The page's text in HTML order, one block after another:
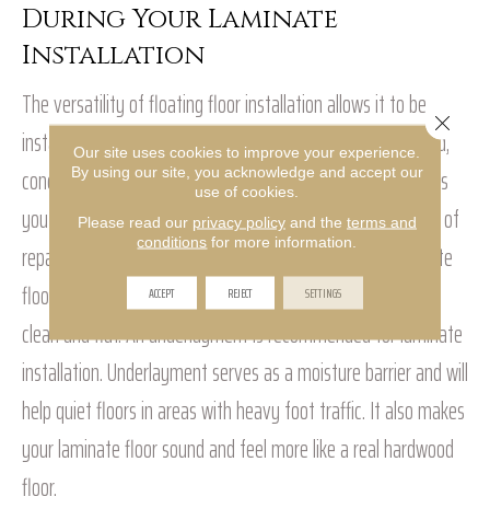
During Your Laminate
Installation
The versatility of floating floor installation allows it to be
installed directly over various existing floors, including wood,
concrete, vinyl tile and vinyl sheet, even carpet. That means
you don’t have to pull up old flooring or deal with the mess of
repairing a damaged one before installing your new laminate
floor. Just make sure the subfloor is structurally sound, dry,
clean and flat. An underlayment is recommended for laminate
installation. Underlayment serves as a moisture barrier and will
help quiet floors in areas with heavy foot traffic. It also makes
your laminate floor sound and feel more like a real hardwood
floor.
Our site uses cookies to improve your experience.
By using our site, you acknowledge and accept our
use of cookies.
Please read our privacy policyand the terms and
conditions for more information.
ACCEPT REJECT SETTINGS
Close